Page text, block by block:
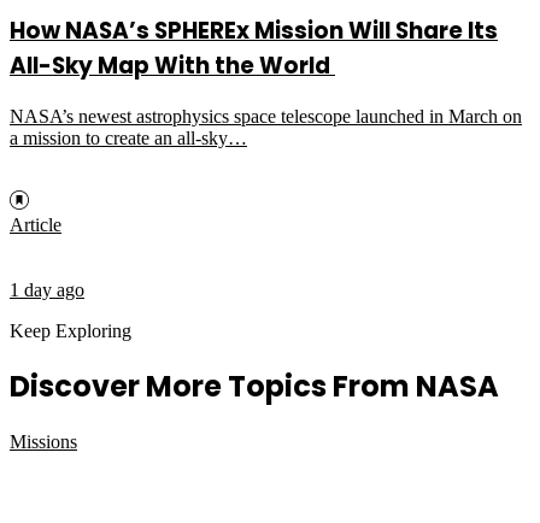
How NASA’s SPHEREx Mission Will Share Its
All-Sky Map With the World
NASA’s newest astrophysics space telescope launched in March on
a mission to create an all-sky…
Article
1 day ago
Keep Exploring
Discover More Topics From NASA
Missions